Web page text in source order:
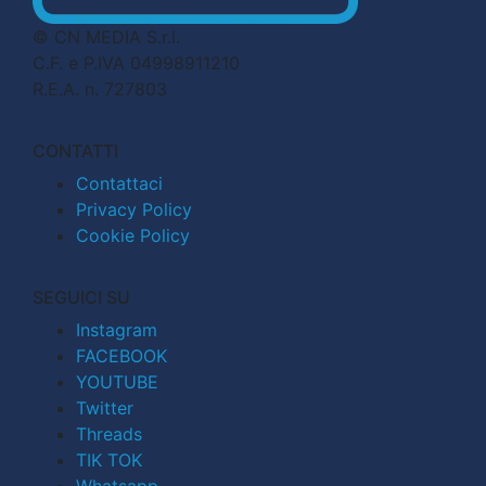
© CN MEDIA S.r.l.
C.F. e P.IVA 04998911210
R.E.A. n. 727803
CONTATTI
Contattaci
Privacy Policy
Cookie Policy
SEGUICI SU
Instagram
FACEBOOK
YOUTUBE
Twitter
Threads
TIK TOK